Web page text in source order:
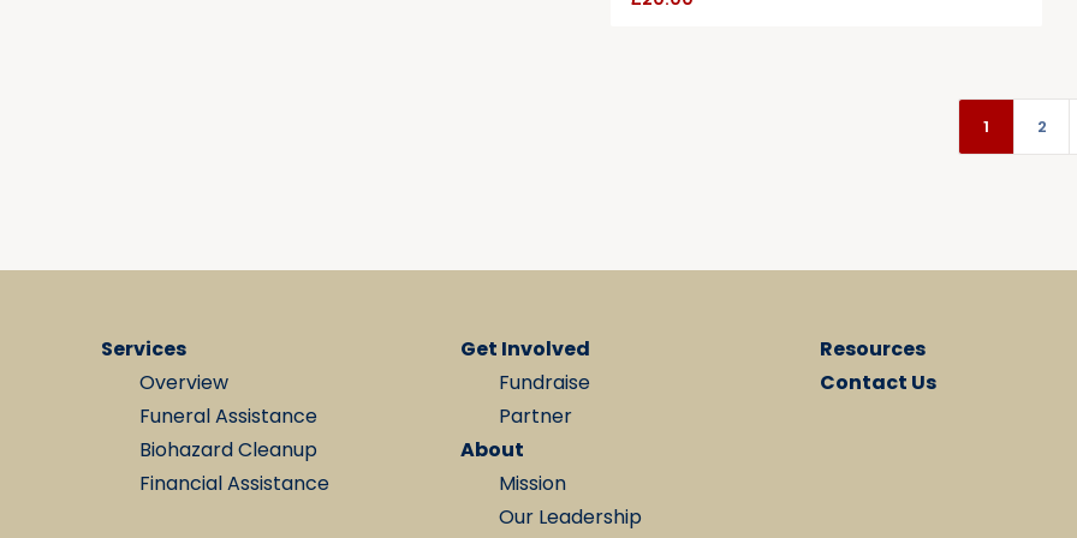
1 2
Services
Overview
Funeral Assistance
Biohazard Cleanup
Financial Assistance
Get Involved
Fundraise
Partner
About
Mission
Our Leadership
Resources
Contact Us